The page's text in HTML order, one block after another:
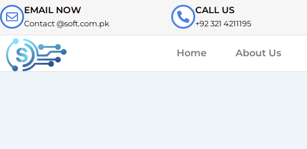
Skip
to
content
EMAIL NOW
Contact @soft.com.pk
CALL US
+92 321 4211195
Home About Us